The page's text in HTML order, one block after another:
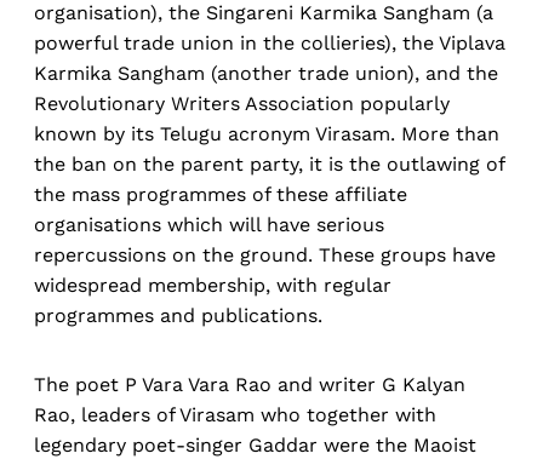
organisation), the Singareni Karmika Sangham (a
powerful trade union in the collieries), the Viplava
Karmika Sangham (another trade union), and the
Revolutionary Writers Association popularly
known by its Telugu acronym Virasam. More than
the ban on the parent party, it is the outlawing of
the mass programmes of these affiliate
organisations which will have serious
repercussions on the ground. These groups have
widespread membership, with regular
programmes and publications.
The poet P Vara Vara Rao and writer G Kalyan
Rao, leaders of Virasam who together with
legendary poet-singer Gaddar were the Maoist